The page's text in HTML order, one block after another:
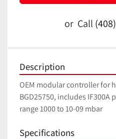
or Call
Description
OEM modular controller for
BGD25750, includes
range 1000 to 10-09 mbar
Specifications